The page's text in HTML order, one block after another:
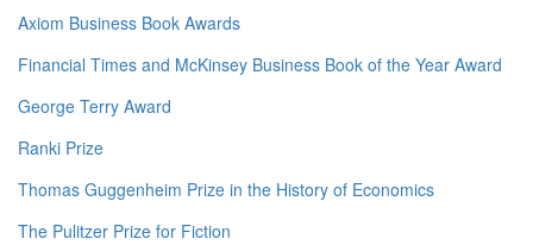
Axiom Business Book Awards
Financial Times and McKinsey Business Book of the Year Award
George Terry Award
Ranki Prize
Thomas Guggenheim Prize in the History of Economics
The Pulitzer Prize for Fiction